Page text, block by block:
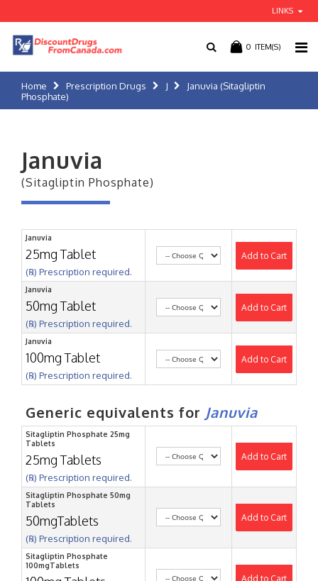
LINKS
0 ITEM(S)
Home Prescription Drugs J
Januvia (Sitagliptin
Phosphate)
Januvia
(Sitagliptin Phosphate)
Januvia
25mg Tablet
(℞) Prescription required.
Add to Cart
Januvia
50mg Tablet
(℞) Prescription required.
Add to Cart
Januvia
100mg Tablet
(℞) Prescription required.
Add to Cart
Generic equivalents for Januvia
Sitagliptin Phosphate 25mg
Tablets
25mg Tablets
(℞) Prescription required.
Add to Cart
Sitagliptin Phosphate 50mg
Tablets
50mgTablets
(℞) Prescription required.
Add to Cart
Sitagliptin Phosphate
100mgTablets
Add to Cart